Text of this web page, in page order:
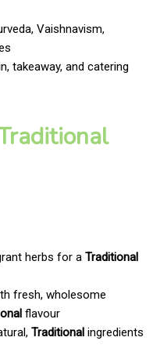
Vaishnavism,
takeaway, and catering
herbs for a Traditional
fresh, wholesome
flavour
Traditional ingredients